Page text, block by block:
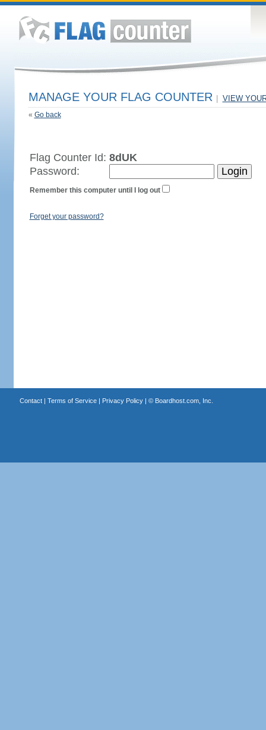
MANAGE YOUR FLAG COUNTER VIEW
« Go back
Flag Counter Id: 8dUK
Password:
Remember this computer until I log out
Forget your password?
Contact| Terms of Service| Privacy Policy| © Boardhost.com, Inc.